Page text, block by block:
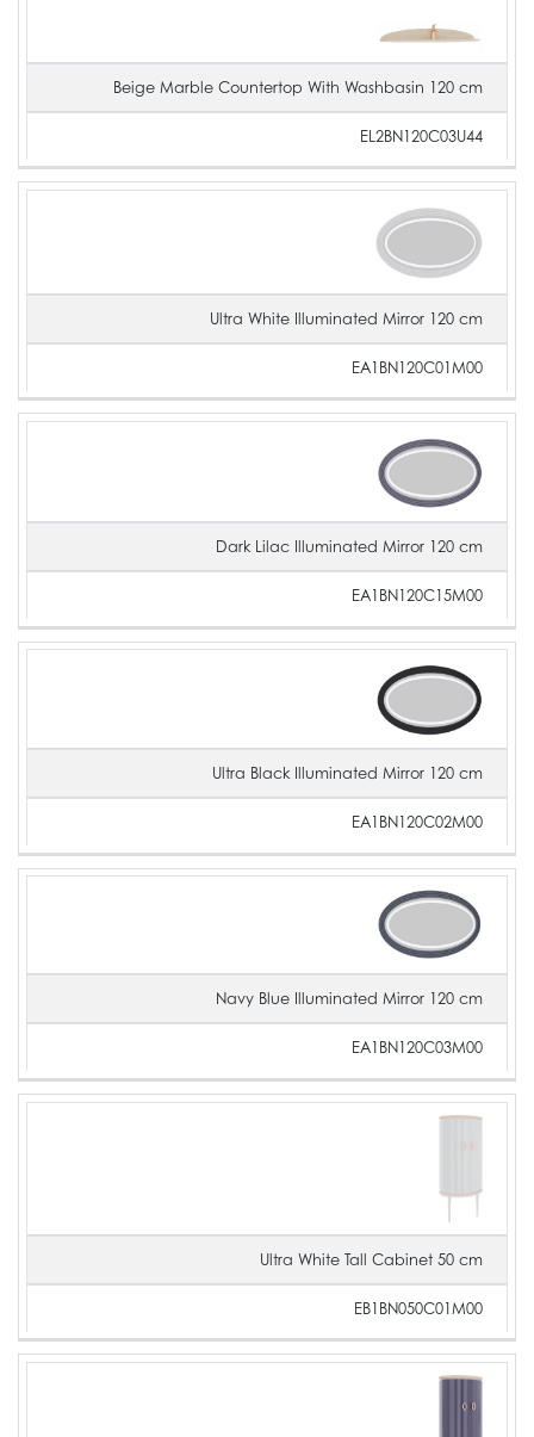
Beige Marble Countertop With Washbasin 120 cm
EL2BN120C03U44
Ultra White Illuminated Mirror 120 cm
EA1BN120C01M00
Dark Lilac Illuminated Mirror 120 cm
EA1BN120C15M00
Ultra Black Illuminated Mirror 120 cm
EA1BN120C02M00
Navy Blue Illuminated Mirror 120 cm
EA1BN120C03M00
Ultra White Tall Cabinet 50 cm
EB1BN050C01M00